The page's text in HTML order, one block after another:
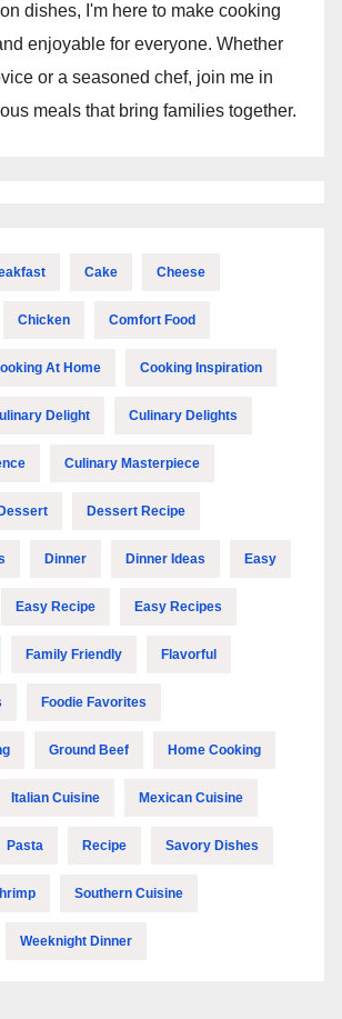
dishes, I'm here to make cooking
enjoyable for everyone. Whether
or a seasoned chef, join me in
meals that bring families together.
Cake Cheese
Chicken Comfort Food
At Home Cooking Inspiration
Delight Culinary Delights
Culinary Masterpiece
Dessert Dessert Recipe
Dinner Dinner Ideas Easy
Easy Recipe Easy Recipes
Family Friendly Flavorful
Foodie Favorites
Ground Beef Home Cooking
Italian Cuisine Mexican Cuisine
Pasta Recipe Savory Dishes
Southern Cuisine
Weeknight Dinner